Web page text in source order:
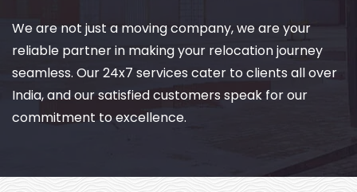
We are not just a moving company, we are your
reliable partner in making your relocation journey
seamless. Our 24x7 services cater to clients all over
India, and our satisfied customers speak for our
commitment to excellence.